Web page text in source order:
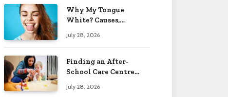
Why My Tongue
White? Causes,
Worry 2026
July 28, 2026
Finding an After-
School Care Centre
Personality
July 28, 2026